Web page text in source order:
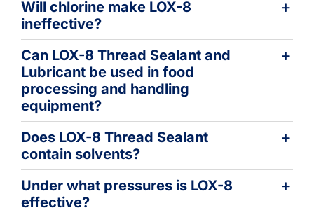
Will chlorine make LOX-8
ineffective?
Can LOX-8 Thread Sealant and
Lubricant be used in food
processing and handling
equipment?
Does LOX-8 Thread Sealant
contain solvents?
Under what pressures is LOX-8
effective?